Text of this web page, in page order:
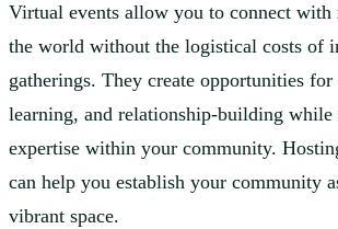
Virtual events allow you to connect with
the world without the logistical costs of
gatherings. They create opportunities
learning, and relationship-building while
expertise within your community.
can help you establish your community
vibrant space.